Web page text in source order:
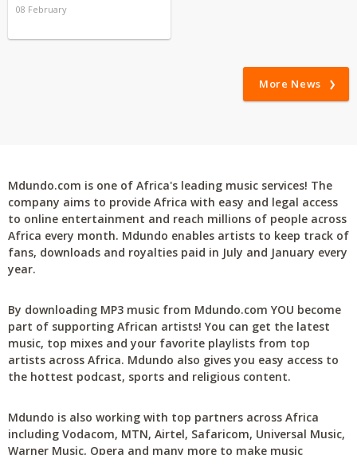
08 February
More News
Mdundo.com is one of Africa's leading music services! The
company aims to provide Africa with easy and legal access
to online entertainment and reach millions of people across
Africa every month. Mdundo enables artists to keep track of
fans, downloads and royalties paid in July and January every
year.
By downloading MP3 music from Mdundo.com YOU become
part of supporting African artists! You can get the latest
music, top mixes and your favorite playlists from top
artists across Africa. Mdundo also gives you easy access to
the hottest podcast, sports and religious content.
Mdundo is also working with top partners across Africa
including Vodacom, MTN, Airtel, Safaricom, Universal Music,
Warner Music, Opera and many more to make music